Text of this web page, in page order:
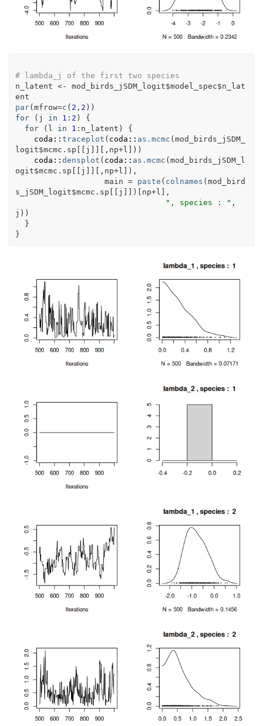
# lambda_j of the first two species
n_latent <- mod_birds_jSDM_logit$model_spec$n_lat
ent
par(mfrow=c ( 2 , 2 ) )
for
( j in 1 : 2 )
{
for
( l in 1 : n_latent )
{
coda :: traceplot ( coda :: as.mcmc (mod_birds_jSDM_
logit$mcmc.sp [[ j ] ] [ , np+l ] ) )
coda :: densplot ( coda :: as.mcmc (mod_birds_jSDM_l
ogit$mcmc.sp [[ j ] ] [ , np+l ] ) ,
                   main
= paste ( colnames (mod_bird
s_jSDM_logit$mcmc.sp [[ j ] ] ) [ np+l ] ,
", species : " ,
j ) )
}
}